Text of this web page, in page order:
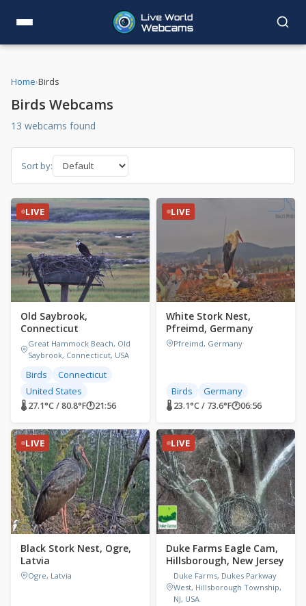
Home›Birds
Birds Webcams
13 webcams found
Sort by:
LIVE
Old Saybrook,
Connecticut
Great Hammock Beach, Old
Saybrook, Connecticut, USA
Birds
Connecticut
United States
🌡 27.1°C / 80.8°F🕐21:56
LIVE
White Stork Nest,
Pfreimd, Germany
Pfreimd, Germany
Birds Germany
🌡 23.1°C / 73.6°F🕐06:56
LIVE
Black Stork Nest, Ogre,
Latvia
Ogre, Latvia
LIVE
Duke Farms Eagle Cam,
Hillsborough, New Jersey
Duke Farms, Dukes Parkway
West, Hillsborough Township,
NJ, USA